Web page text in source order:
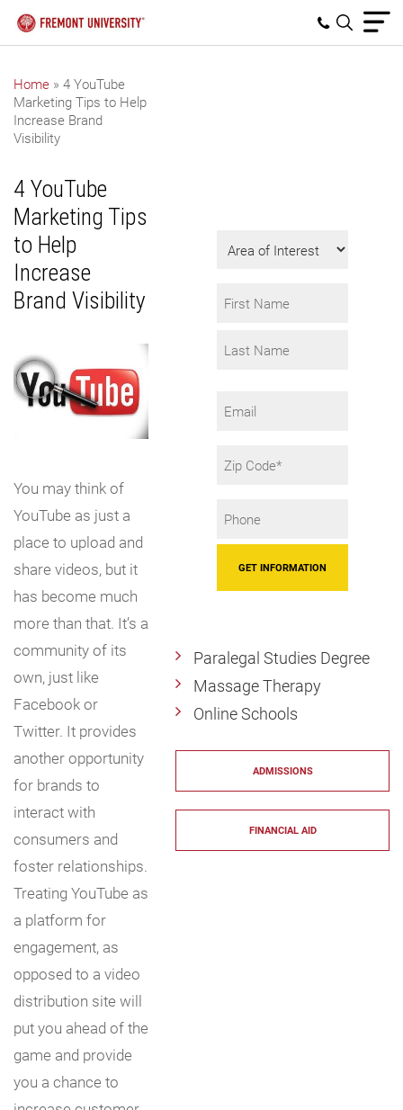
Home » 4 YouTube
Marketing Tips to Help
Increase Brand
Visibility
4 YouTube
Marketing Tips
to Help
Increase
Brand Visibility
You may think of
YouTube as just a
place to upload and
share videos, but it
has become much
more than that. It’s a
community of its
own, just like
Facebook or
Twitter. It provides
another opportunity
for brands to
interact with
consumers and
foster relationships.
Treating YouTube as
a platform for
engagement, as
opposed to a video
distribution site will
put you ahead of the
game and provide
you a chance to
of
Code
Paralegal Studies Degree
Massage Therapy
Online Schools
ADMISSIONS
FINANCIAL AID